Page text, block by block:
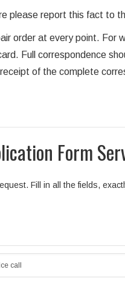
please report this fact to
order at every point. For
Full correspondence
of the complete
Form
Fill in all the fields,